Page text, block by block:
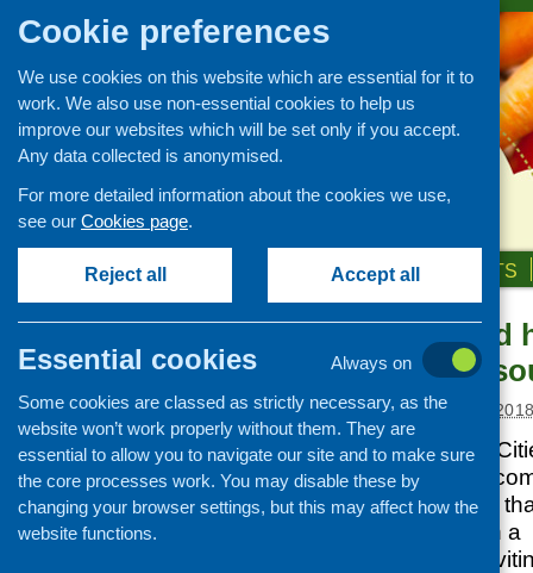
ABOUT US NEWS & EVENTS
Mapping food
participants
Posted:JANUARY 11,
Sustainable Food
Collaborative has
types of food hubs
you are involved in
researchers are
Events
CFHS Blog
News
Cookie preferences
We use cookies on this website which are essential for it to
work. We also use non-essential cookies to help us
improve our websites which will be set only if you accept.
Any data collected is anonymised.
For more detailed information about the cookies we use,
see our Cookies page.
Reject all Accept all
Essential cookies
Always on
Some cookies are classed as strictly necessary, as the
website won’t work properly without them. They are
essential to allow you to navigate our site and to make sure
the core processes work. You may disable these by
changing your browser settings, but this may affect how the
website functions.